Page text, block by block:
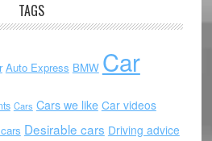
TAGS
Auto Express BMW Car
Cars Cars we like Car videos
Desirable cars Driving advice